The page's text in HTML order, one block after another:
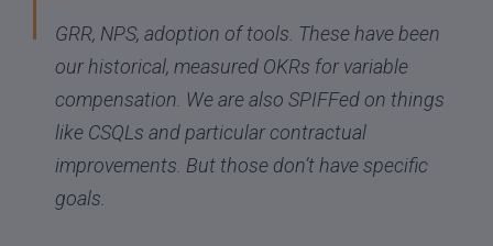
GRR, NPS, adoption of tools. These have been
our historical, measured OKRs for variable
compensation. We are also SPIFFed on things
like CSQLs and particular contractual
improvements. But those don’t have specific
goals.